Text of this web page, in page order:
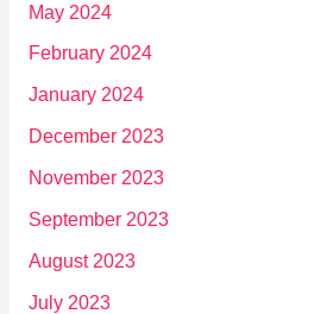
May 2024
February 2024
January 2024
December 2023
November 2023
September 2023
August 2023
July 2023